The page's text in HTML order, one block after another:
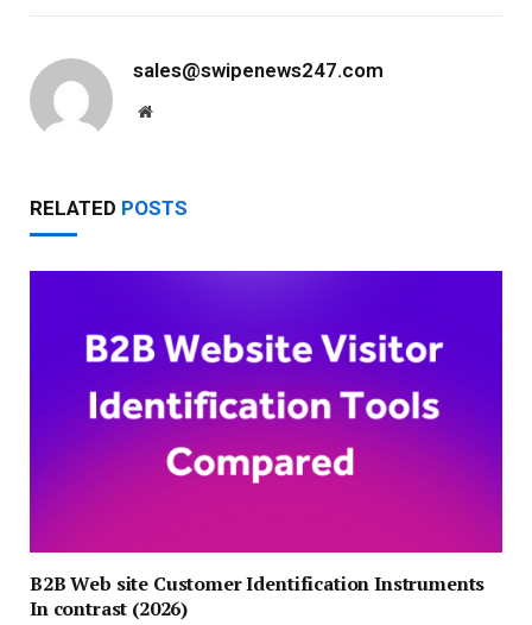
sales@swipenews247.com
Website
RELATED POSTS
B2B Web site Customer Identification Instruments
In contrast (2026)